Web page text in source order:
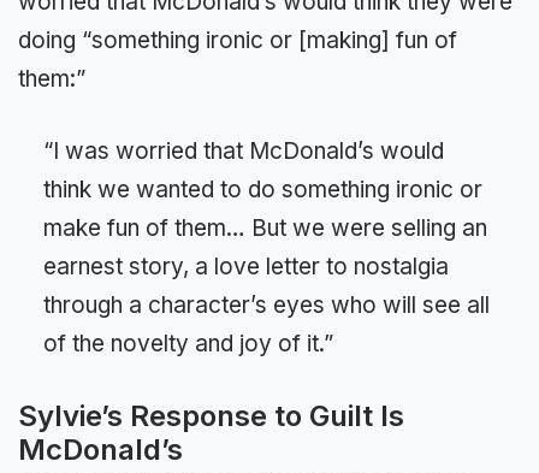
doing “something ironic or [making] fun of
them:”
“I was worried that McDonald’s would
think we wanted to do something ironic or
make fun of them… But we were selling an
earnest story, a love letter to nostalgia
through a character’s eyes who will see all
of the novelty and joy of it.”
Sylvie’s Response to Guilt Is
McDonald’s